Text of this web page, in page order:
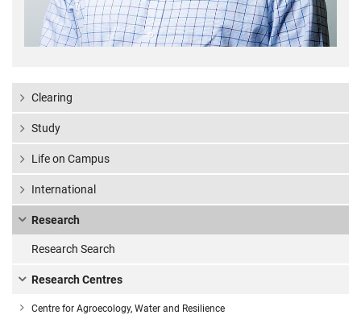
Clearing
Study
Life on Campus
International
Research
Research Search
Research Centres
Centre for Agroecology, Water and Resilience